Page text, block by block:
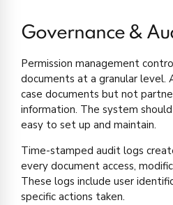
Governance &
Permission management
documents at a granular level.
case documents but not
information. The system
easy to set up and maintain.
Time-stamped audit logs
every document access,
These logs include user
specific actions taken.